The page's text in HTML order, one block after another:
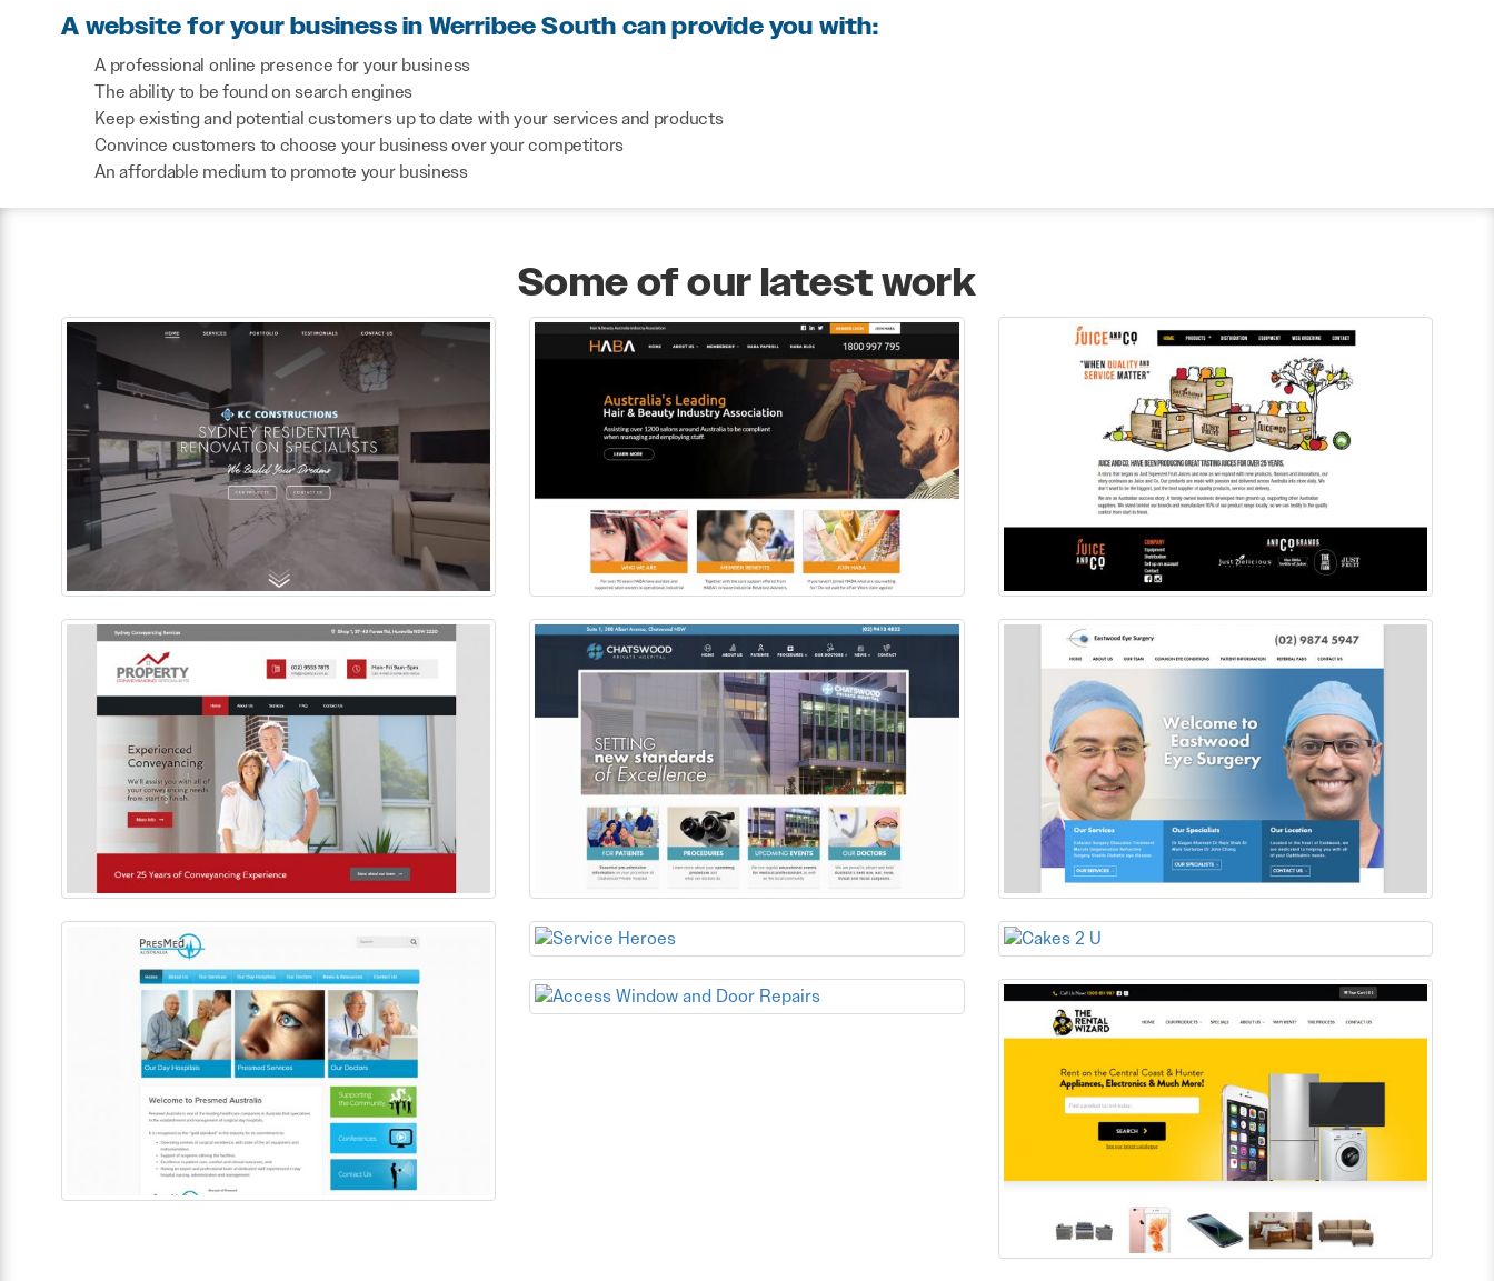
A website for your business in Werribee South can provide you with:
A professional online presence for your business
The ability to be found on search engines
Keep existing and potential customers up to date with your services and products
Convince customers to choose your business over your competitors
An affordable medium to promote your business
Some of our latest work